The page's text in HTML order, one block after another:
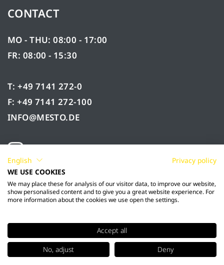
CONTACT
MO - THU: 08:00 - 17:00
FR: 08:00 - 15:30
T: +49 7141 272-0
F: +49 7141 272-100
INFO@MESTO.DE
© 2026 Mesto Spritzenfabrik Ernst Stockburger
GmbH
English
Privacy policy
WE USE COOKIES
We may place these for analysis of our visitor data, to improve our website,
show personalised content and to give you a great website experience. For
more information about the cookies we use open the settings.
Accept all
No, adjust
Deny